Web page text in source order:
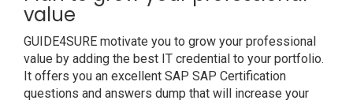
value
GUIDE4SURE motivate you to grow your professional
value by adding the best IT credential to your portfolio.
It offers you an excellent SAP SAP Certification
questions and answers dump that will increase your